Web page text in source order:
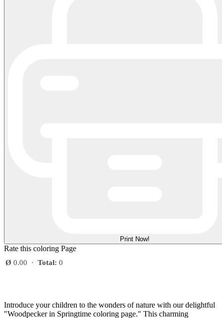
Print Now!
Rate this coloring Page
Ø 0.00 · Total: 0
Introduce your children to the wonders of nature with our delightful
"Woodpecker in Springtime coloring page." This charming